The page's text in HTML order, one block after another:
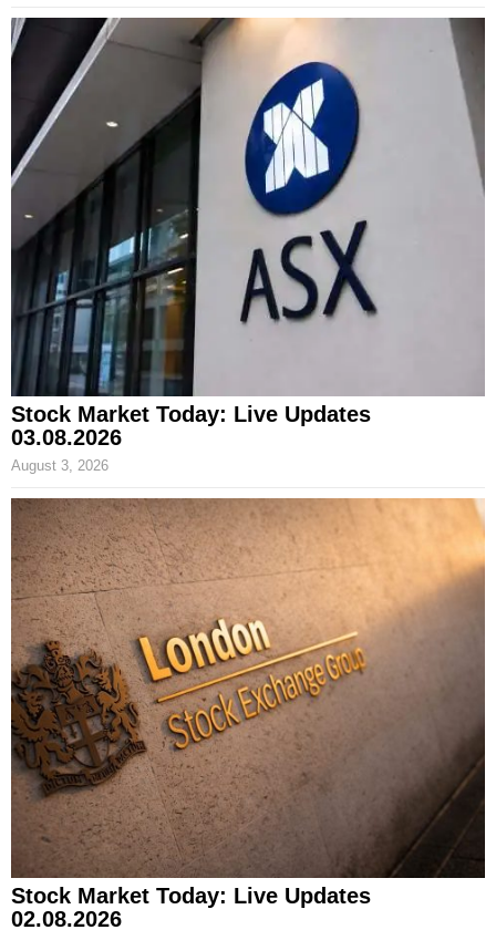
Stock Market Today: Live Updates
03.08.2026
August 3, 2026
Stock Market Today: Live Updates
02.08.2026